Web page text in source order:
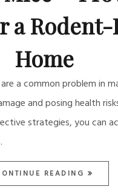
a Rodent-
Home
a common problem in
and posing health
strategies, you can
READING